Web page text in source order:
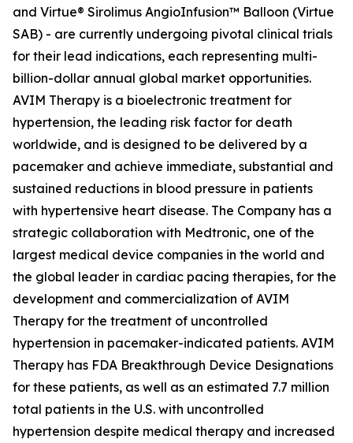
and Virtue® Sirolimus AngioInfusion™ Balloon (Virtue
SAB) - are currently undergoing pivotal clinical trials
for their lead indications, each representing multi-
billion-dollar annual global market opportunities.
AVIM Therapy is a bioelectronic treatment for
hypertension, the leading risk factor for death
worldwide, and is designed to be delivered by a
pacemaker and achieve immediate, substantial and
sustained reductions in blood pressure in patients
with hypertensive heart disease. The Company has a
strategic collaboration with Medtronic, one of the
largest medical device companies in the world and
the global leader in cardiac pacing therapies, for the
development and commercialization of AVIM
Therapy for the treatment of uncontrolled
hypertension in pacemaker-indicated patients. AVIM
Therapy has FDA Breakthrough Device Designations
for these patients, as well as an estimated 7.7 million
total patients in the U.S. with uncontrolled
hypertension despite medical therapy and increased